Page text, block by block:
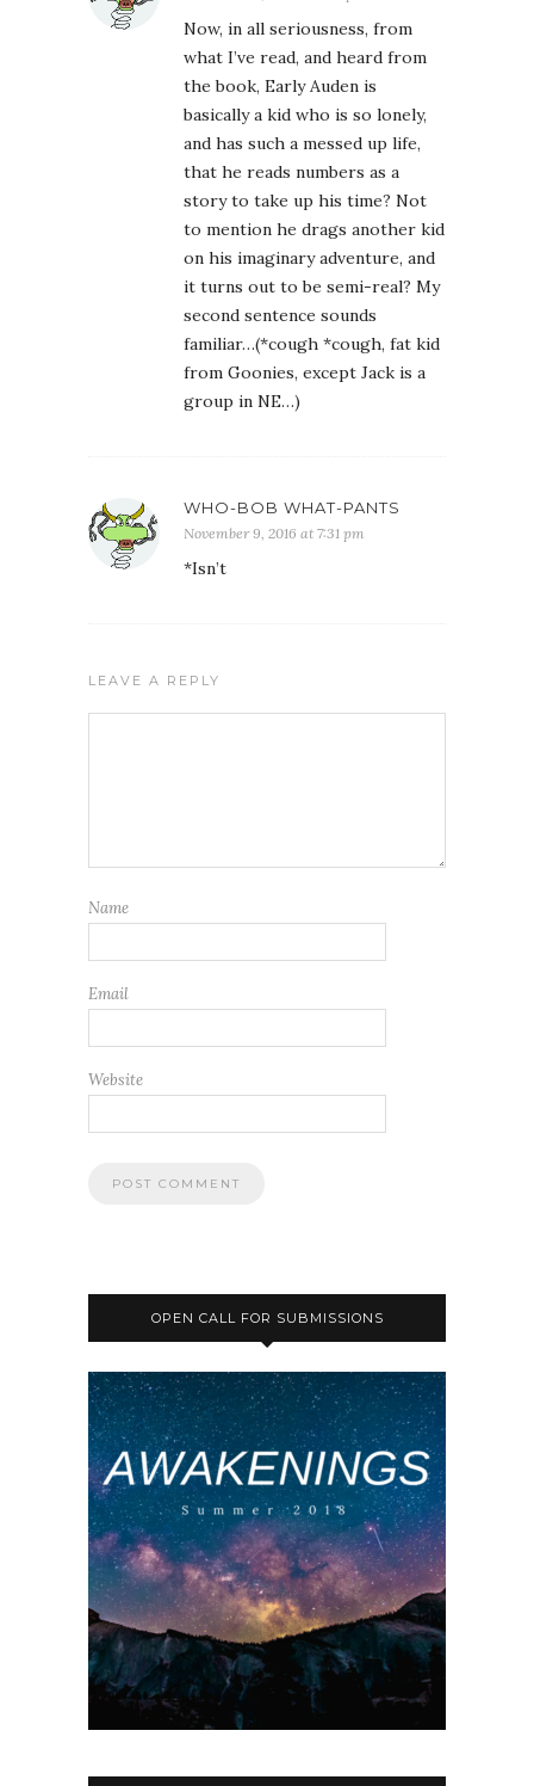
Now, in all seriousness, from
what I’ve read, and heard from
the book, Early Auden is
basically a kid who is so lonely,
and has such a messed up life,
that he reads numbers as a
story to take up his time? Not
to mention he drags another kid
on his imaginary adventure, and
it turns out to be semi-real? My
second sentence sounds
familiar…(*cough *cough, fat kid
from Goonies, except Jack is a
group in NE…)
WHO-BOB WHAT-PANTS
November 9, 2016 at 7:31 pm
*Isn’t
LEAVE A REPLY
Name
Email
Website
OPEN CALL FOR SUBMISSIONS